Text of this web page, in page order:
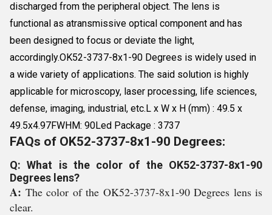
discharged from the peripheral object. The lens is
functional as atransmissive optical component and has
been designed to focus or deviate the light,
accordingly.OK52-3737-8x1-90 Degrees is widely used in
a wide variety of applications. The said solution is highly
applicable for microscopy, laser processing, life sciences,
defense, imaging, industrial, etc.L x W x H (mm) : 49.5 x
49.5x4.97FWHM: 90Led Package : 3737
FAQs of OK52-3737-8x1-90 Degrees:
Q: What is the color of the OK52-3737-8x1-90
Degrees lens?
A: The color of the OK52-3737-8x1-90 Degrees lens is
clear.